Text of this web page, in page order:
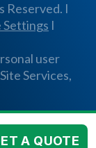
Reserved. I
Settings I
user
Services,
A QUOTE